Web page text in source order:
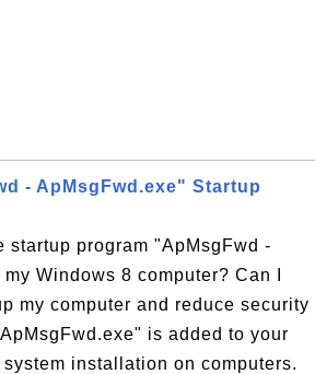
- ApMsgFwd.exe" Startup
startup program "ApMsgFwd -
Windows 8 computer? Can I
my computer and reduce security
is added to your
installation on computers.